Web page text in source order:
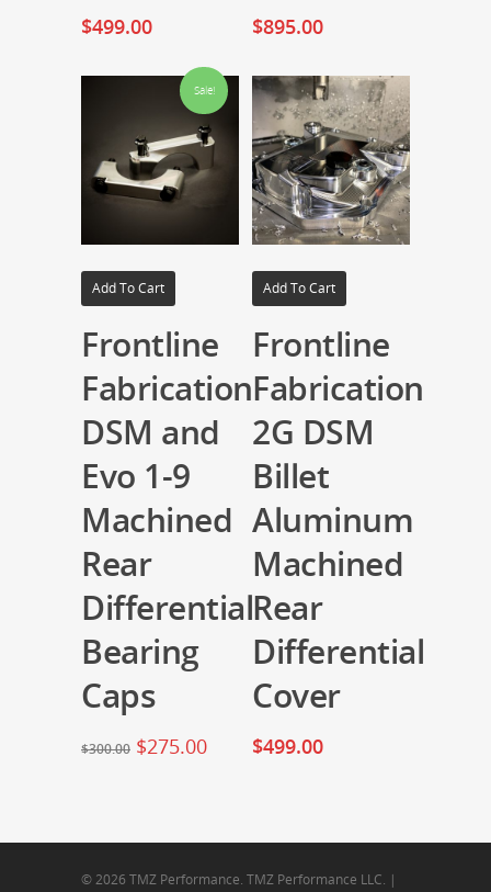
$499.00 $895.00
Sale!
Add To Cart
Frontline
Fabrication
DSM and
Evo 1-9
Machined
Rear
Differential
Bearing
Caps
$300.00 $275.00
Add To Cart
Frontline
Fabrication
2G DSM
Billet
Aluminum
Machined
Rear
Differential
Cover
$499.00
© 2026 TMZ Performance. TMZ Performance LLC. |